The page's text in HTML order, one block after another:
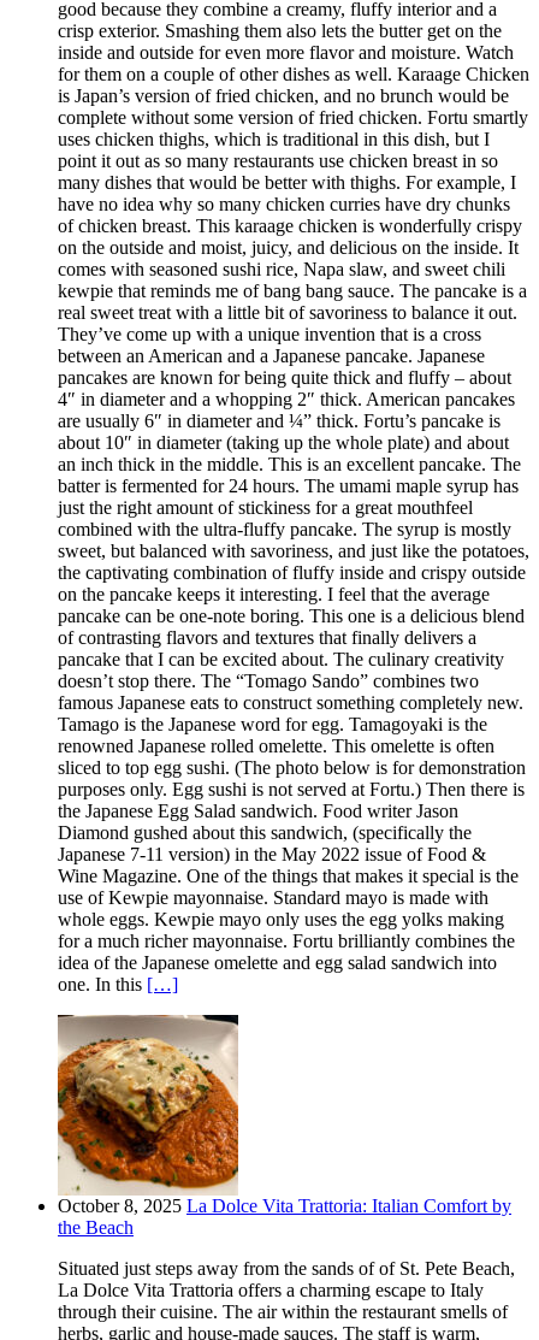
good because they combine a creamy, fluffy interior and a
crisp exterior. Smashing them also lets the butter get on the
inside and outside for even more flavor and moisture. Watch
for them on a couple of other dishes as well. Karaage Chicken
is Japan’s version of fried chicken, and no brunch would be
complete without some version of fried chicken. Fortu smartly
uses chicken thighs, which is traditional in this dish, but I
point it out as so many restaurants use chicken breast in so
many dishes that would be better with thighs. For example, I
have no idea why so many chicken curries have dry chunks
of chicken breast. This karaage chicken is wonderfully crispy
on the outside and moist, juicy, and delicious on the inside. It
comes with seasoned sushi rice, Napa slaw, and sweet chili
kewpie that reminds me of bang bang sauce. The pancake is a
real sweet treat with a little bit of savoriness to balance it out.
They’ve come up with a unique invention that is a cross
between an American and a Japanese pancake. Japanese
pancakes are known for being quite thick and fluffy – about
4″ in diameter and a whopping 2″ thick. American pancakes
are usually 6″ in diameter and ¼” thick. Fortu’s pancake is
about 10″ in diameter (taking up the whole plate) and about
an inch thick in the middle. This is an excellent pancake. The
batter is fermented for 24 hours. The umami maple syrup has
just the right amount of stickiness for a great mouthfeel
combined with the ultra-fluffy pancake. The syrup is mostly
sweet, but balanced with savoriness, and just like the potatoes,
the captivating combination of fluffy inside and crispy outside
on the pancake keeps it interesting. I feel that the average
pancake can be one-note boring. This one is a delicious blend
of contrasting flavors and textures that finally delivers a
pancake that I can be excited about. The culinary creativity
doesn’t stop there. The “Tomago Sando” combines two
famous Japanese eats to construct something completely new.
Tamago is the Japanese word for egg. Tamagoyaki is the
renowned Japanese rolled omelette. This omelette is often
sliced to top egg sushi. (The photo below is for demonstration
purposes only. Egg sushi is not served at Fortu.) Then there is
the Japanese Egg Salad sandwich. Food writer Jason
Diamond gushed about this sandwich, (specifically the
Japanese 7-11 version) in the May 2022 issue of Food &
Wine Magazine. One of the things that makes it special is the
use of Kewpie mayonnaise. Standard mayo is made with
whole eggs. Kewpie mayo only uses the egg yolks making
for a much richer mayonnaise. Fortu brilliantly combines the
idea of the Japanese omelette and egg salad sandwich into
one. In this […]
October 8, 2025 La Dolce Vita Trattoria: Italian Comfort by
the Beach
Situated just steps away from the sands of of St. Pete Beach,
La Dolce Vita Trattoria offers a charming escape to Italy
through their cuisine. The air within the restaurant smells of
herbs, garlic and house-made sauces. The staff is warm,